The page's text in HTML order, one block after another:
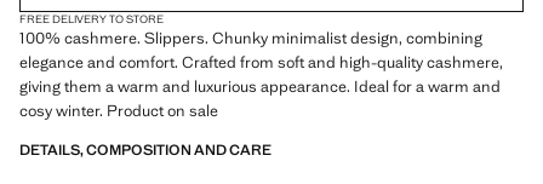
FREE DELIVERY TO STORE
100% cashmere. Slippers. Chunky minimalist design, combining
elegance and comfort. Crafted from soft and high-quality cashmere,
giving them a warm and luxurious appearance. Ideal for a warm and
cosy winter. Product on sale
DETAILS, COMPOSITION AND CARE